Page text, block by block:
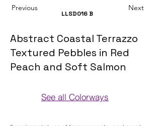
Previous
LLSD016 B
Next
Abstract Coastal Terrazzo
Textured Pebbles in Red
Peach and Soft Salmon
See all Colorways